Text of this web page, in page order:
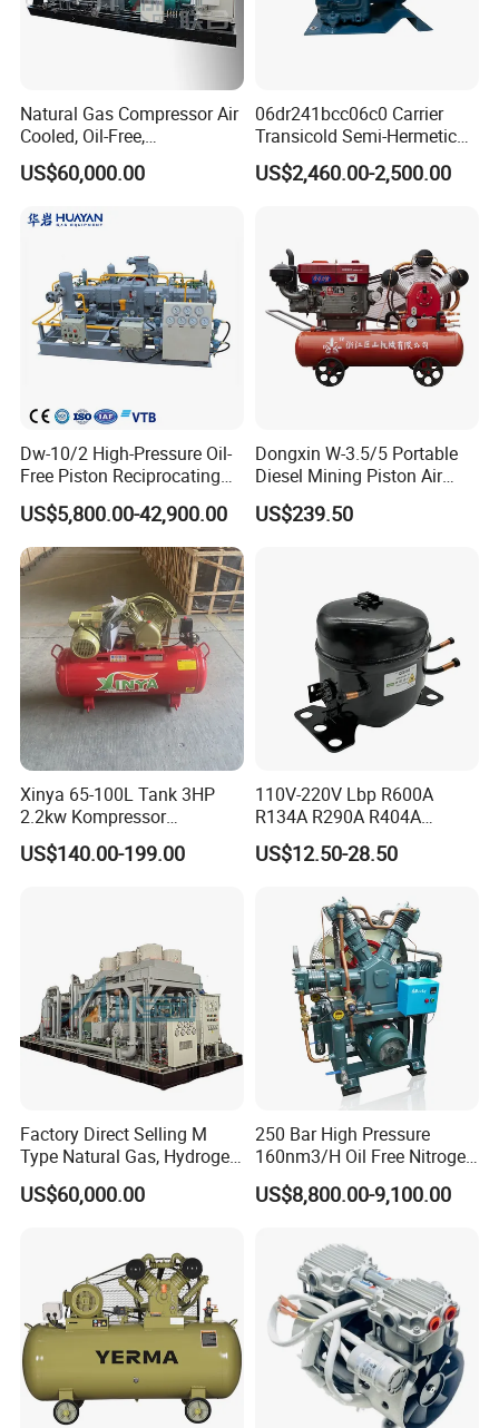
Natural Gas Compressor Air
Cooled, Oil-Free,
Reciprocating Plug Type,
Customizable Models and
Helium Argon Gas
US$60,000.00
06dr241bcc06c0 Carrier
Transicold Semi-Hermetic
Reciprocating Piston
Refrigeration Compressor
US$2,460.00-2,500.00
Dw-10/2 High-Pressure Oil-
Free Piston Reciprocating
Compressor for Hydrogen &
Associated Natural Gas
US$5,800.00-42,900.00
Dongxin W-3.5/5 Portable
Diesel Mining Piston Air
Compressor with Zs1115
Diesel Engine
US$239.50
Xinya 65-100L Tank 3HP
2.2kw Kompressor
Compresor 12.5bar Belt
Driven Air Compressor
US$140.00-199.00
110V-220V Lbp R600A
R134A R290A R404A
Professional Grade
Refrigerator Freezer
Cold Storage 1/3HP-1/6HP
US$12.50-28.50
Factory Direct Selling M
Type Natural Gas, Hydrogen,
Nitrigen, LPG, CNG,
Methane, Associated Gas,
Lubrication
US$60,000.00
250 Bar High Pressure
160nm3/H Oil Free Nitrogen
Booster Compressor
US$8,800.00-9,100.00